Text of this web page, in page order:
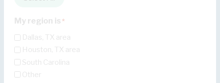
My region is *
Dallas, TX area
Houston, TX area
South Carolina
Other